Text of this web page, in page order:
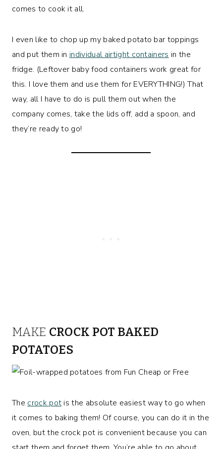
comes to cook it all.
I even like to chop up my baked potato bar toppings
and put them in individual airtight containers in the
fridge. (Leftover baby food containers work great for
this. I love them and use them for EVERYTHING!) That
way, all I have to do is pull them out when the
company comes, take the lids off, add a spoon, and
they’re ready to go!
MAKE CROCK POT BAKED
POTATOES
The crock pot is the absolute easiest way to go when
it comes to baking them! Of course, you can do it in the
oven, but the crock pot is convenient because you can